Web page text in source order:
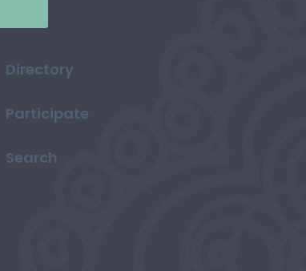
Directory
Participate
Search